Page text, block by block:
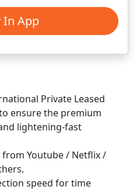
In App
Private Leased
ensure the premium
lightening-fast
Youtube / Netflix /
speed for time